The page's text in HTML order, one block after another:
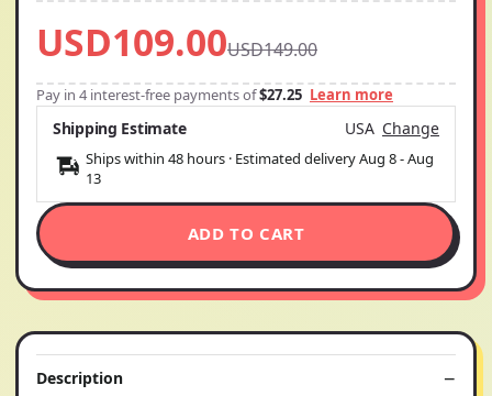
USD109.00USD149.00
Pay in 4 interest-free payments of$27.25 Learn more
Shipping Estimate USA Change
Ships within 48 hours · Estimated deliveryAug 8-Aug
13
ADD TO CART
Description